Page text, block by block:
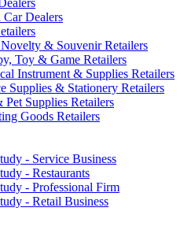
Car Dealers
& Souvenir Retailers
Toy & Game Retailers
Instrument & Supplies Retailers
Supplies & Stationery Retailers
Pet Supplies Retailers
Goods Retailers
- Service Business
- Restaurants
- Professional Firm
- Retail Business